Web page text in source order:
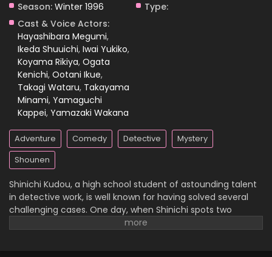
Case Closed Episode 838
Eps 838 - Case Closed Episode 838 - April 1, 2026
Case Closed Episode 837
Eps 837 - Case Closed Episode 837 - April 1, 2026
Case Closed Episode 836
Case Closed Episode 834
Eps 834 - Case Closed Episode 834 - April 1, 2026
Season: Winter 1996
Type:
Cast & Voice Actors:
Hayashibara Megumi,
Ikeda Shuuichi, Iwai Yukiko,
Koyama Rikiya, Ogata
Kenichi, Ootani Ikue,
Takagi Wataru, Takayama
Minami, Yamaguchi
Kappei, Yamazaki Wakana
Adventure Comedy Detective
Mystery
Shounen
Shinichi Kudou, a high school student of astounding talent
in detective work, is well known for having solved several
challenging cases. One day, when Shinichi spots two
suspicious men and decides to follow them, he